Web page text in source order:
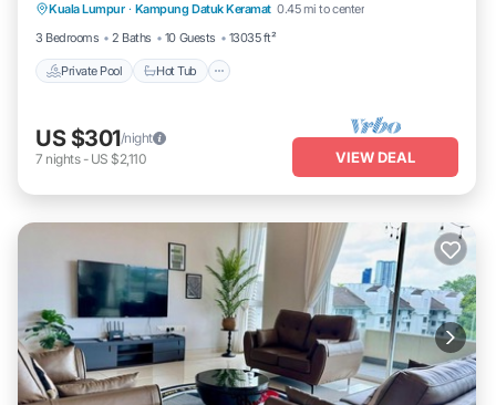
Kuala Lumpur · Kampung Datuk Keramat 0.45 mi to center
3 Bedrooms
2 Baths 10 Guests 13035 ft²
Private Pool Hot Tub
Pool
US $301/night
7 nights- US $2,110 VIEW DEAL